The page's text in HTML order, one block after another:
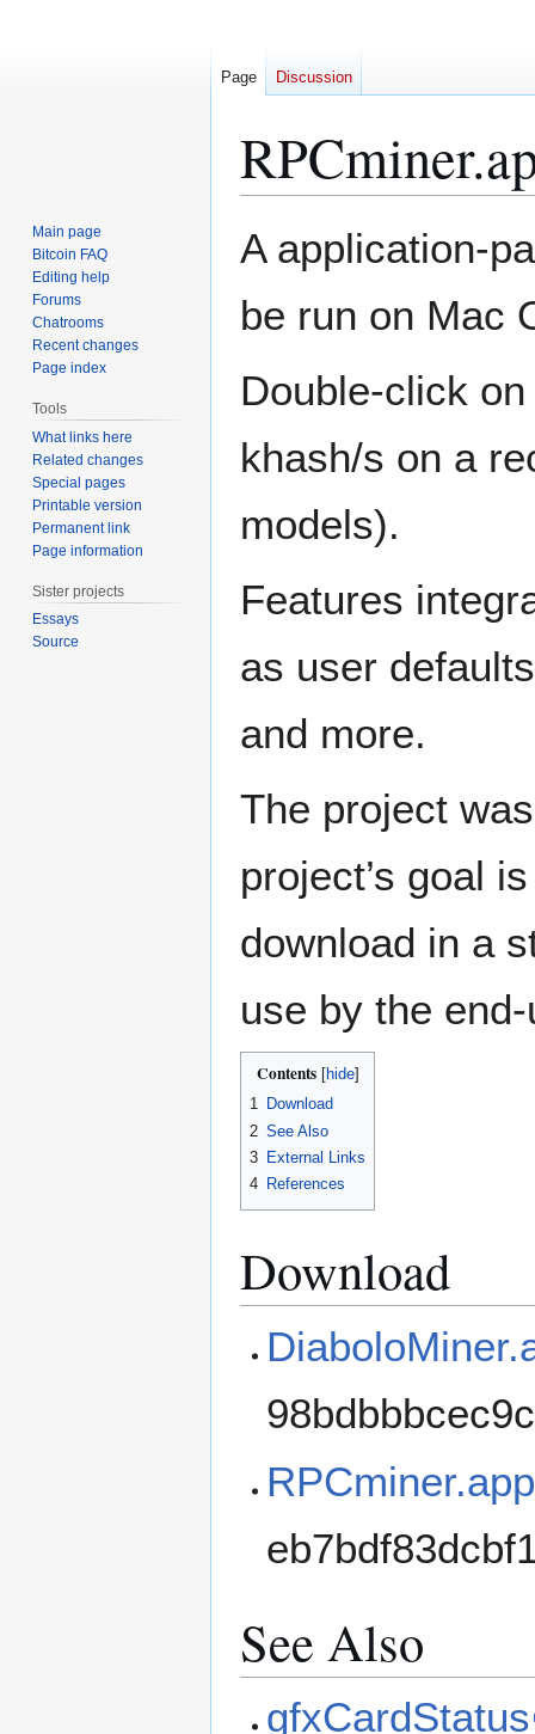
to
to
A application-
be run on Mac
Double-click
khash/s on a
models).
Features
as user
and more.
The project
project’s goal
download in a
use by the
Contents
1 Download
2 See Also
3 External Links
4 References
Download
See Also
gfxCardStatus
Page Discussion
Main page
Bitcoin FAQ
Editing help
Forums
Chatrooms
Recent changes
Page index
Tools
What links here
Related changes
Special pages
Printable version
Permanent link
Page information
Sister projects
Essays
Source